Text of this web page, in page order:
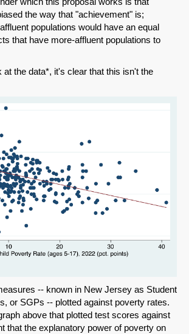
on Bluesky
on LinkedIn
the way that "achievement" is;
populations would have an equal
that have more-affluent populations to
at the data*, it's clear that this isn't the
-- known in New Jersey as Student
or SGPs -- plotted against poverty rates.
above that plotted test scores against
that the explanatory power of poverty on